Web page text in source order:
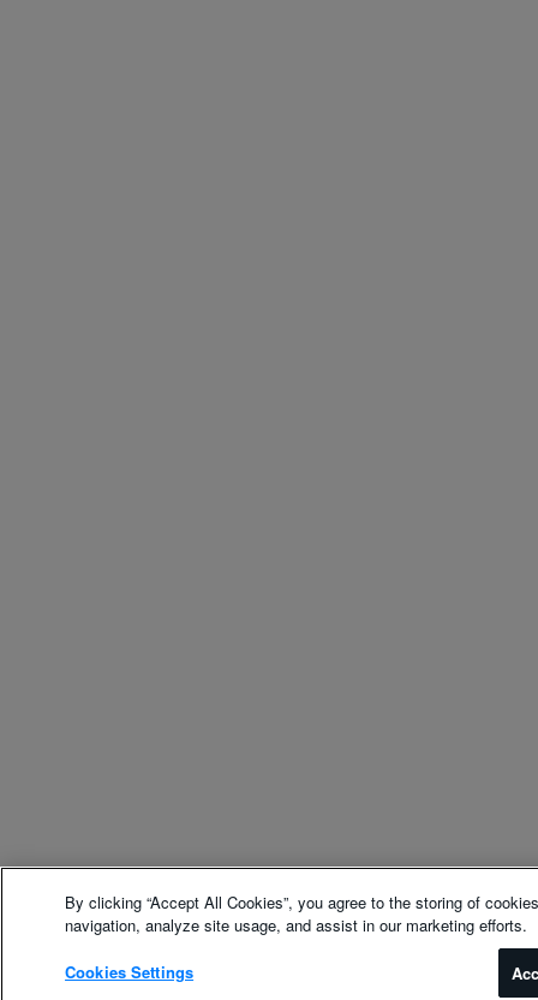
By clicking “Accept All Cookies”, you agree to the storing of
navigation, analyze site usage, and assist in our marketing efforts.
Cookies Settings